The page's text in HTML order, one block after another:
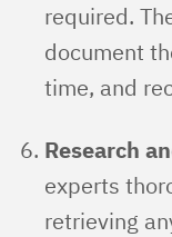
required.
document
time, and
Research
experts
retrieving